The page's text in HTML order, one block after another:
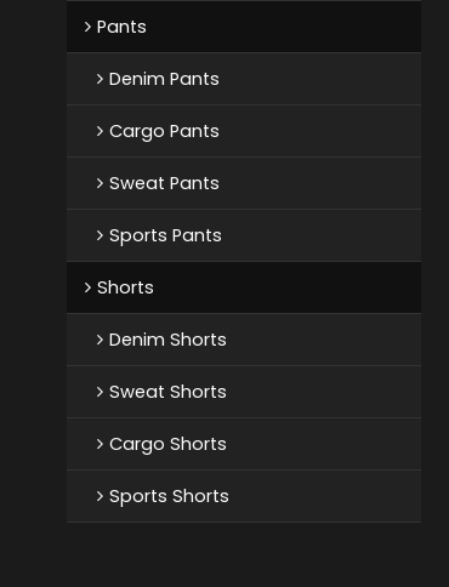
Pants
Denim Pants
Cargo Pants
Sweat Pants
Sports Pants
Shorts
Denim Shorts
Sweat Shorts
Cargo Shorts
Sports Shorts